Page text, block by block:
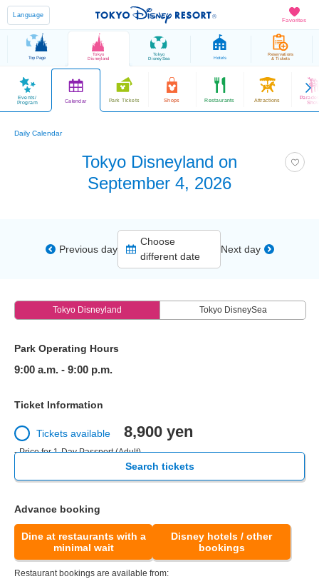
Favorites
Language
Top Page
Tokyo
Disneyland
Tokyo
DisneySea Hotels
Reservations
& Tickets
Events/
Program
Calendar Park Tickets Shops Restaurants Attractions
Daily Calendar
Tokyo Disneyland on
September 4, 2026
Previous day
Choose
different date
Next day
Tokyo Disneyland Tokyo DisneySea
Park Operating Hours
9:00 a.m. - 9:00 p.m.
Ticket Information
Tickets available 8,900 yen
- Price for 1-Day Passport (Adult)
Search tickets
Advance booking
Dine at restaurants with a
minimal wait
Disney hotels / other
bookings
Restaurant bookings are available from: